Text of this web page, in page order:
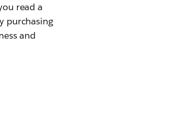
read a
purchasing
and